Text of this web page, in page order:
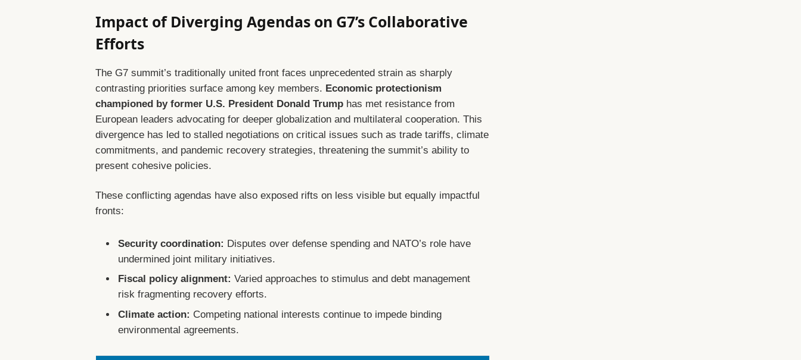
Impact of Diverging Agendas on G7’s Collaborative
Efforts
The G7 summit’s traditionally united front faces unprecedented strain as sharply
contrasting priorities surface among key members. Economic protectionism
championed by former U.S. President Donald Trump has met resistance from
European leaders advocating for deeper globalization and multilateral cooperation. This
divergence has led to stalled negotiations on critical issues such as trade tariffs, climate
commitments, and pandemic recovery strategies, threatening the summit’s ability to
present cohesive policies.
These conflicting agendas have also exposed rifts on less visible but equally impactful
fronts:
Security coordination: Disputes over defense spending and NATO’s role have
undermined joint military initiatives.
Fiscal policy alignment: Varied approaches to stimulus and debt management
risk fragmenting recovery efforts.
Climate action: Competing national interests continue to impede binding
environmental agreements.